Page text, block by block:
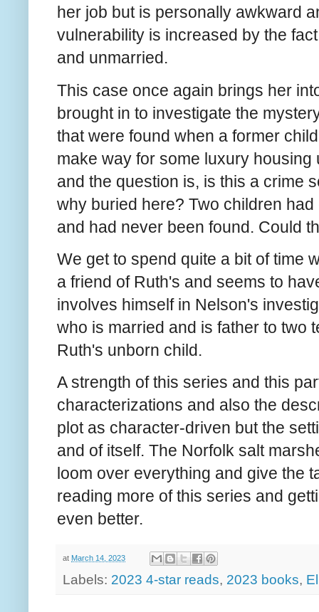
her job but is personally awkward
vulnerability is increased by the
and unmarried.
This case once again brings her
brought in to investigate the
that were found when a former
make way for some luxury
and the question is, is this a crime
why buried here? Two children
and had never been found. Could
We get to spend quite a bit of time
a friend of Ruth's and seems to
involves himself in Nelson's
who is married and is father to two
Ruth's unborn child.
A strength of this series and this
characterizations and also the
plot as character-driven but the
and of itself. The Norfolk salt
loom over everything and give the
reading more of this series and
even better.
at March 14, 2023
Labels: 2023 4-star reads, 2023 books,